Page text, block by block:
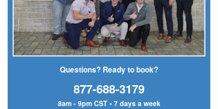
Questions? Ready to book?
877-688-3179
8am - 9pm CST • 7 days a week